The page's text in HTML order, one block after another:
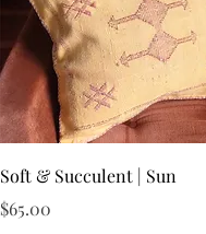
Quick View
Soft & Succulent | Sun
Price
$65.00